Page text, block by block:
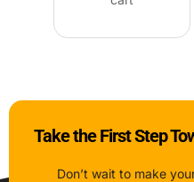
Take the First Step
Don’t wait to make